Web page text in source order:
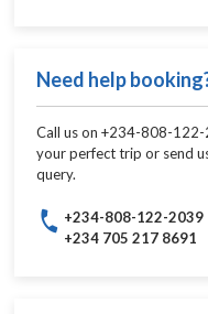
Need help
Call us on +234-808-
your perfect trip or send
query.
+234-808-122-2039
+234 705 217 8691